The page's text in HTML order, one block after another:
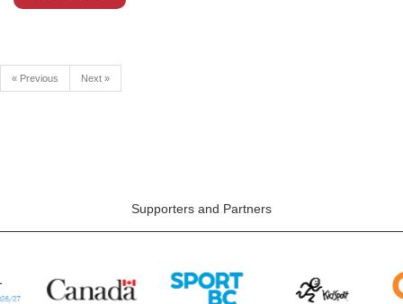
« Previous Next »
Supporters and Partners